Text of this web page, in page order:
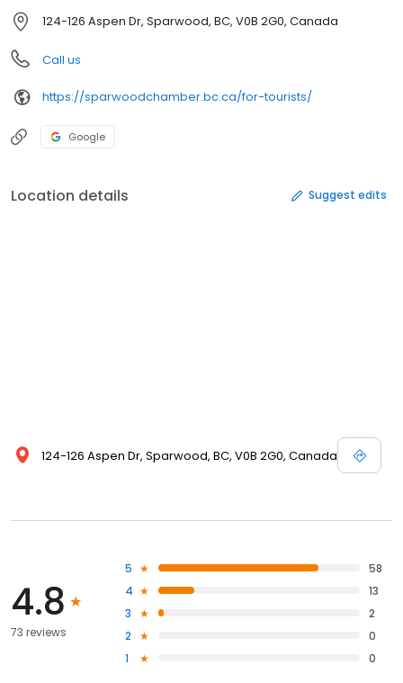
124-126 Aspen Dr, Sparwood, BC, V0B 2G0, Canada
Call us
https://sparwoodchamber.bc.ca/for-tourists/
Google
Location details Suggest edits
124-126 Aspen Dr, Sparwood, BC, V0B 2G0, Canada
4.8
73 reviews
5
58
4
13
3
2
2
0
1
0